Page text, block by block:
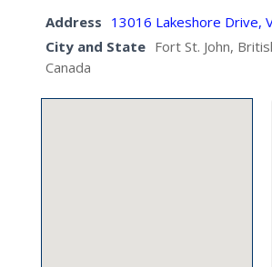
Address 13016 Lakeshore Drive,
City and State Fort St. John,
Canada